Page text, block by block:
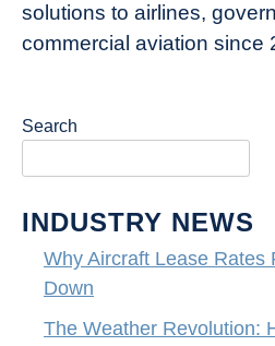
solutions to airlines,
commercial aviation since
Search
INDUSTRY NEWS
Why Aircraft Lease Rates
Down
The Weather Revolution: